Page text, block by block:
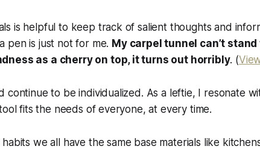
is helpful to keep track of salient thoughts and
pen is just not for me. My carpel tunnel can’t
as a cherry on top, it turns out horribly. (
continue to be individualized. As a leftie, I resonate
fits the needs of everyone, at every time.
we all have the same base materials like